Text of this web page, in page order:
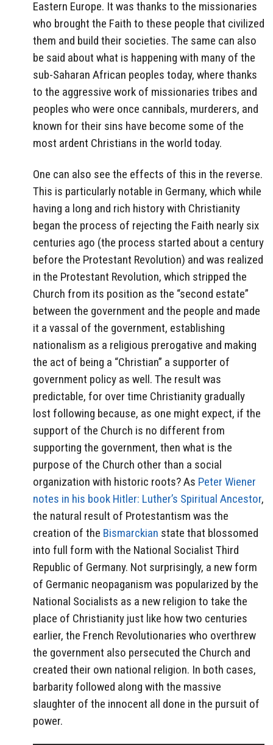
Eastern Europe. It was thanks to the missionaries
who brought the Faith to these people that civilized
them and build their societies. The same can also
be said about what is happening with many of the
sub-Saharan African peoples today, where thanks
to the aggressive work of missionaries tribes and
peoples who were once cannibals, murderers, and
known for their sins have become some of the
most ardent Christians in the world today.
One can also see the effects of this in the reverse.
This is particularly notable in Germany, which while
having a long and rich history with Christianity
began the process of rejecting the Faith nearly six
centuries ago (the process started about a century
before the Protestant Revolution) and was realized
in the Protestant Revolution, which stripped the
Church from its position as the “second estate”
between the government and the people and made
it a vassal of the government, establishing
nationalism as a religious prerogative and making
the act of being a “Christian” a supporter of
government policy as well. The result was
predictable, for over time Christianity gradually
lost following because, as one might expect, if the
support of the Church is no different from
supporting the government, then what is the
purpose of the Church other than a social
organization with historic roots? As Peter Wiener
notes in his book Hitler: Luther’s Spiritual Ancestor,
the natural result of Protestantism was the
creation of the Bismarckian state that blossomed
into full form with the National Socialist Third
Republic of Germany. Not surprisingly, a new form
of Germanic neopaganism was popularized by the
National Socialists as a new religion to take the
place of Christianity just like how two centuries
earlier, the French Revolutionaries who overthrew
the government also persecuted the Church and
created their own national religion. In both cases,
barbarity followed along with the massive
slaughter of the innocent all done in the pursuit of
power.